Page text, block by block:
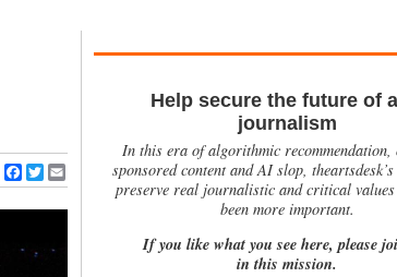
Facebook
Twitter
Help secure the future of
journalism
In this era of algorithmic recommendation,
sponsored content and AI slop,
preserve real journalistic and critical values
been more important.
If you like what you see here, please
in this mission.